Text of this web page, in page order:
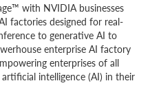
with NVIDIA businesses
factories designed for real-
to generative AI to
enterprise AI factory
enterprises of all
intelligence (AI) in their